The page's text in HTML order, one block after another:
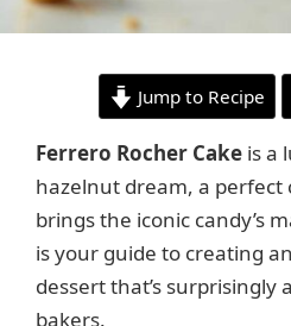
Jump to Recipe
Ferrero Rocher Cake is a
hazelnut dream, a
brings the iconic candy’s
is your guide to creating
dessert that’s surprisingly
bakers.